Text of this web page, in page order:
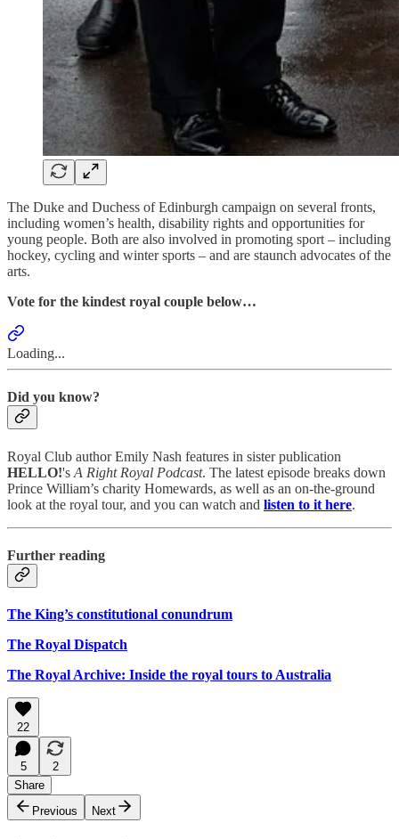
The Duke and Duchess of Edinburgh campaign on several fronts,
including women’s health, disability rights and opportunities for
young people. Both are also involved in promoting sport – including
hockey, cycling and winter sports – and are staunch advocates of the
arts.
Vote for the kindest royal couple below…
Loading...
Did you know?
Royal Club author Emily Nash features in sister publication
HELLO!'s A Right Royal Podcast. The latest episode breaks down
Prince William’s charity Homewards, as well as an on-the-ground
look at the royal tour, and you can watch and listen to it here.
Further reading
The King’s constitutional conundrum
The Royal Dispatch
The Royal Archive: Inside the royal tours to Australia
22
5
2
Share
Previous
Next